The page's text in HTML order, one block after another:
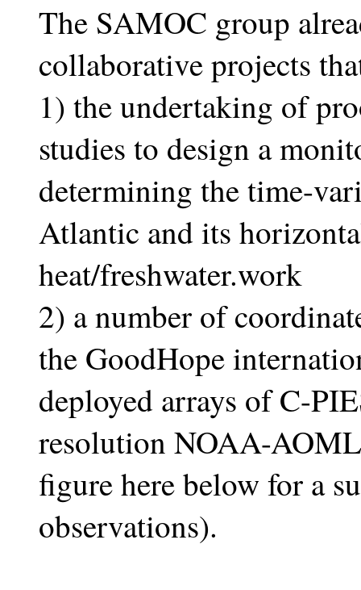
The SAMOC group
collaborative projects
1) the undertaking of
studies to design a
determining the time-
Atlantic and its
heat/freshwater.work
2) a number of
the GoodHope
deployed arrays of C-
resolution NOAA-
figure here below for a
observations).